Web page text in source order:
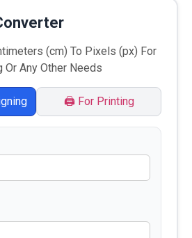
(cm) To Pixels (px) For
Or Any Other Needs
🖨️ For Printing